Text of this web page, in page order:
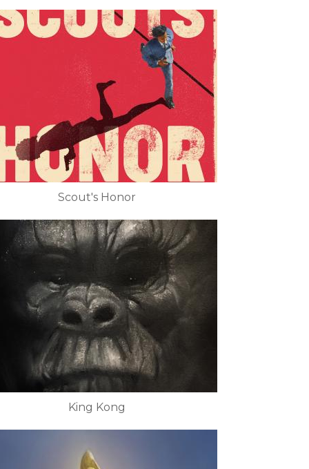
Scout's Honor
King Kong